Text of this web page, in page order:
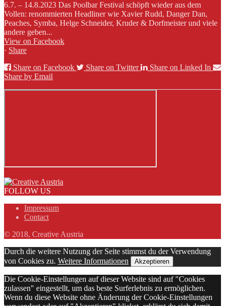
6.7. – 14.8.2023 Das Poolbar Festival schöpft wieder aus dem
Vollen: renommierten Headliner wie Xavier Rudd, Danger Dan,
Peaches, Symba, Helge Schneider, Kruder & Dorfmeister und viele
andere geben...
View on Facebook
· Share
Share on Facebook
Share on Twitter
Share on Linked In
Share by Email
FOLLOW US
Impressum
Contact
© 2018, Creative Austria
Durch die weitere Nutzung der Seite stimmst du der Verwendung
von Cookies zu. Weitere Informationen Akzeptieren
Die Cookie-Einstellungen auf dieser Website sind auf "Cookies
zulassen" eingestellt, um das beste Surferlebnis zu ermöglichen.
Wenn du diese Website ohne Änderung der Cookie-Einstellungen